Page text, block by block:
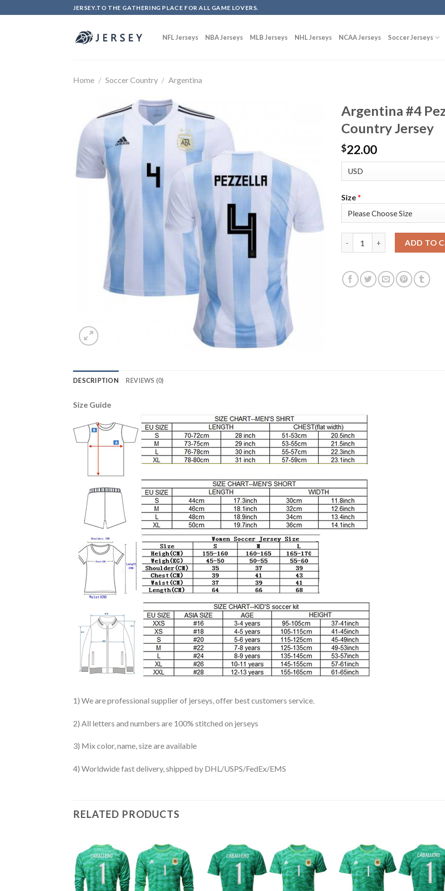
to
JERSEY.TO THE GATHERING PLACE FOR ALL GAME LOVERS.
NFL Jerseys NBA Jerseys MLB Jerseys NHL Jerseys NCAA Jerseys Soccer Jerseys
Home / Soccer Country / Argentina
Argentina #4
Country Jersey
$22.00
Size*
ADD TO
DESCRIPTION REVIEWS (0)
Size Guide
1) We are professional supplier of jerseys, offer best customers service.
2) All letters and numbers are 100% stitched on jerseys
3) Mix color, name, size are available
4) Worldwide fast delivery, shipped by DHL/USPS/FedEx/EMS
RELATED PRODUCTS